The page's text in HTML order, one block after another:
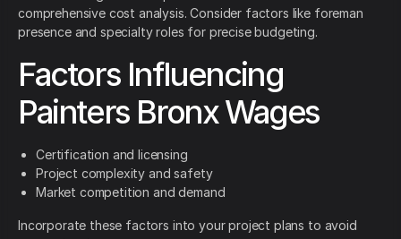
comprehensive cost analysis. Consider factors like foreman
presence and specialty roles for precise budgeting.
Factors Influencing
Painters Bronx Wages
Certification and licensing
Project complexity and safety
Market competition and demand
Incorporate these factors into your project plans to avoid